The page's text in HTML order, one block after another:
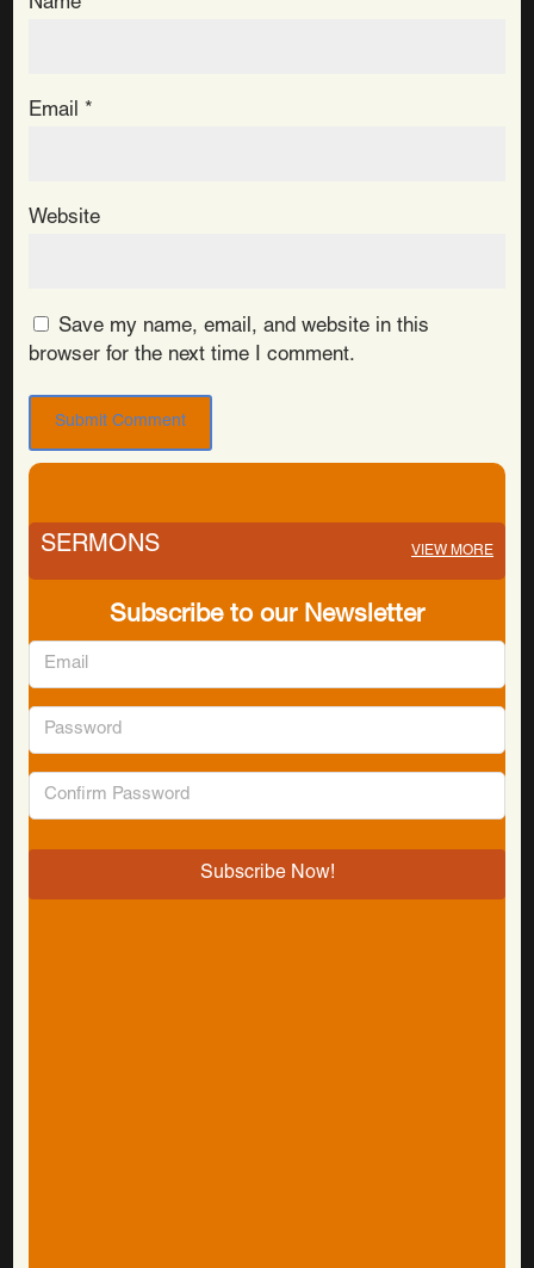
Name
Email *
Website
Save my name, email, and website in this
browser for the next time I comment.
SERMONS VIEW MORE
Subscribe to our Newsletter